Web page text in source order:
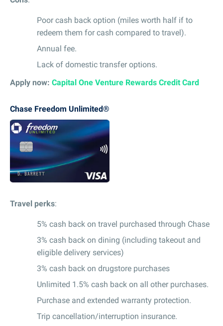
Poor cash back option (miles worth half if to
redeem them for cash compared to travel).
Annual fee.
Lack of domestic transfer options.
Apply now: Capital One Venture Rewards Credit Card
Chase Freedom Unlimited®
Travel perks:
5% cash back on travel purchased through Chase
3% cash back on dining (including takeout and
eligible delivery services)
3% cash back on drugstore purchases
Unlimited 1.5% cash back on all other purchases.
Purchase and extended warranty protection.
Trip cancellation/interruption insurance.